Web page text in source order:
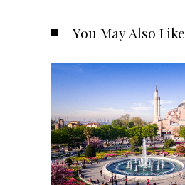
You May Also Like